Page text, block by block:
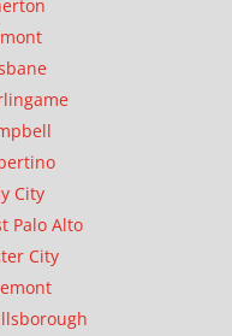
City
Palo Alto
City